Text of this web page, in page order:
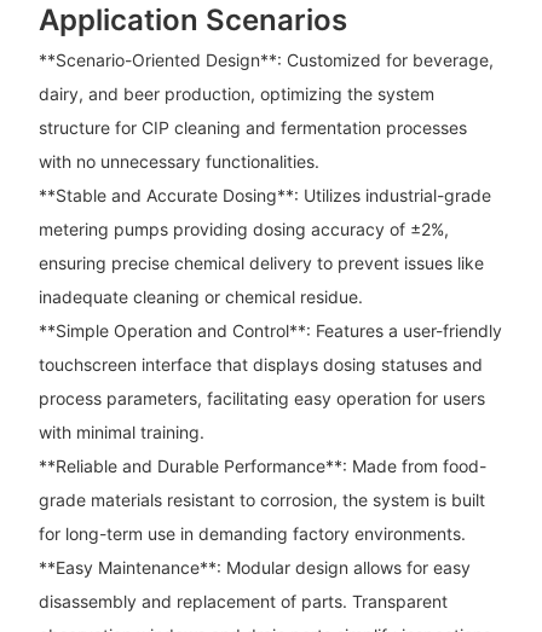
Application Scenarios
**Scenario-Oriented Design**: Customized for beverage,
dairy, and beer production, optimizing the system
structure for CIP cleaning and fermentation processes
with no unnecessary functionalities.
**Stable and Accurate Dosing**: Utilizes industrial-grade
metering pumps providing dosing accuracy of ±2%,
ensuring precise chemical delivery to prevent issues like
inadequate cleaning or chemical residue.
**Simple Operation and Control**: Features a user-friendly
touchscreen interface that displays dosing statuses and
process parameters, facilitating easy operation for users
with minimal training.
**Reliable and Durable Performance**: Made from food-
grade materials resistant to corrosion, the system is built
for long-term use in demanding factory environments.
**Easy Maintenance**: Modular design allows for easy
disassembly and replacement of parts. Transparent